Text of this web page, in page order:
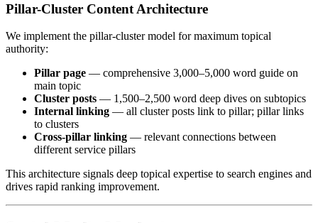
Pillar-Cluster Content Architecture
We implement the pillar-cluster model for maximum topical
authority:
Pillar page — comprehensive 3,000–5,000 word guide on
main topic
Cluster posts — 1,500–2,500 word deep dives on subtopics
Internal linking — all cluster posts link to pillar; pillar links
to clusters
Cross-pillar linking — relevant connections between
different service pillars
This architecture signals deep topical expertise to search engines and
drives rapid ranking improvement.